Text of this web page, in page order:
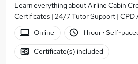
Learn everything about Airline Cabin
Certificates | 24/7 Tutor Support | CPD
Online
1 hour· Self-
Certificate(s) included